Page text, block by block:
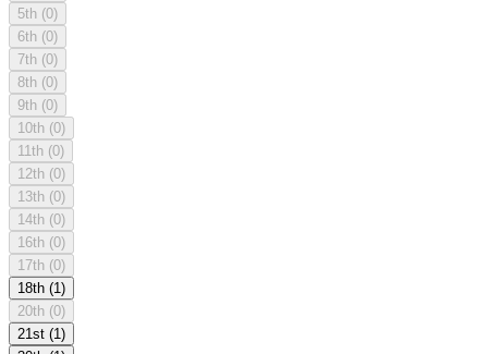
5th (0)
6th (0)
7th (0)
8th (0)
9th (0)
10th (0)
11th (0)
12th (0)
13th (0)
14th (0)
16th (0)
17th (0)
18th (1)
20th (0)
21st (1)